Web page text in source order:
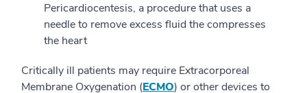
Pericardiocentesis, a procedure that uses a
needle to remove excess fluid the compresses
the heart
Critically ill patients may require Extracorporeal
Membrane Oxygenation (ECMO) or other devices to